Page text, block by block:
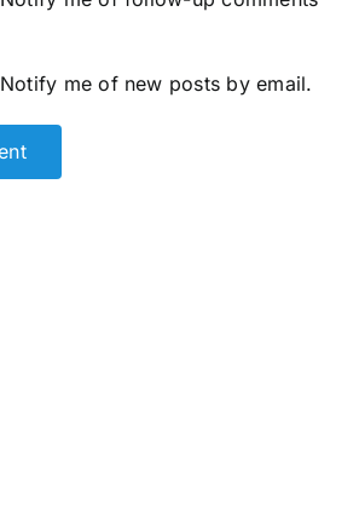
Notify me of new posts by email.